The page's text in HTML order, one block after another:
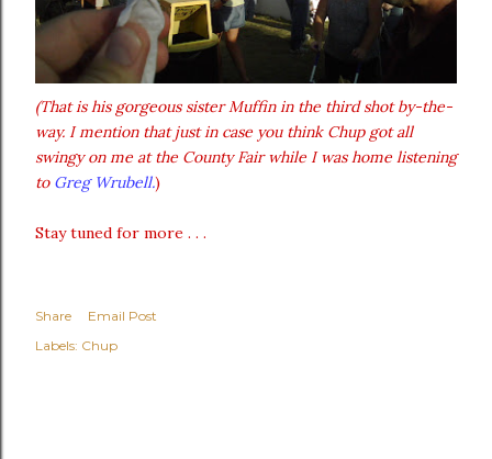
(That is his gorgeous sister Muffin in the third shot by-the-
way. I mention that just in case you think Chup got all
swingy on me at the County Fair while I was home listening
to Greg Wrubell.)
Stay tuned for more . . .
Share
Email Post
Labels: Chup